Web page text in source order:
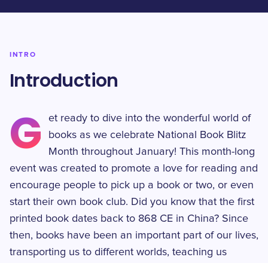
INTRO
Introduction
G
et ready to dive into the wonderful world of
books as we celebrate National Book Blitz
Month throughout January! This month-long
event was created to promote a love for reading and
encourage people to pick up a book or two, or even
start their own book club. Did you know that the first
printed book dates back to 868 CE in China? Since
then, books have been an important part of our lives,
transporting us to different worlds, teaching us